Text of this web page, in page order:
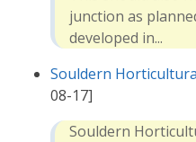
junction as
developed in...
Souldern
08-17]
Souldern